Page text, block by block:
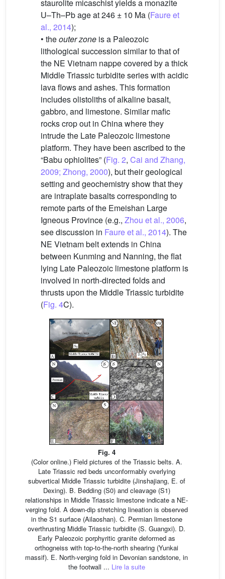
staurolite micaschist yields a monazite
U–Th–Pb age at 246 ± 10 Ma (Faure et
al., 2014);
• theouter zone is a Paleozoic
lithological succession similar to that of
the NE Vietnam nappe covered by a thick
Middle Triassic turbidite series with acidic
lava flows and ashes. This formation
includes olistoliths of alkaline basalt,
gabbro, and limestone. Similar mafic
rocks crop out in China where they
intrude the Late Paleozoic limestone
platform. They have been ascribed to the
“Babu ophiolites” (Fig. 2, Cai and Zhang,
2009; Zhong, 2000), but their geological
setting and geochemistry show that they
are intraplate basalts corresponding to
remote parts of the Emeishan Large
Igneous Province (e.g., Zhou et al., 2006,
see discussion in Faure et al., 2014). The
NE Vietnam belt extends in China
between Kunming and Nanning, the flat
lying Late Paleozoic limestone platform is
involved in north-directed folds and
thrusts upon the Middle Triassic turbidite
(Fig. 4C).
Fig. 4
(Color online.) Field pictures of the Triassic belts. A.
Late Triassic red beds unconformably overlying
subvertical Middle Triassic turbidite (Jinshajiang, E. of
Dexing). B. Bedding (S0) and cleavage (S1)
relationships in Middle Triassic limestone indicate a NE-
verging fold. A down-dip stretching lineation is observed
in the S1 surface (Ailaoshan). C. Permian limestone
overthrusting Middle Triassic turbidite (S. Guangxi). D.
Early Paleozoic porphyritic granite deformed as
orthogneiss with top-to-the-north shearing (Yunkai
massif). E. North-verging fold in Devonian sandstone, in
the footwall ... Lire la suite